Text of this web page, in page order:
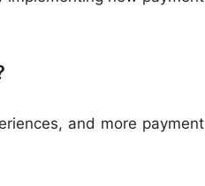
and more payment